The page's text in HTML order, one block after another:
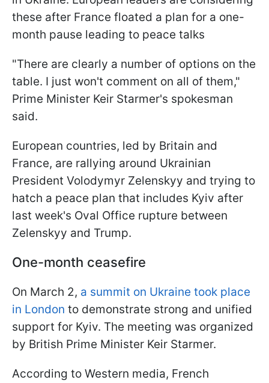
these after France floated a plan for a one-
month pause leading to peace talks
"There are clearly a number of options on the
table. I just won't comment on all of them,"
Prime Minister Keir Starmer's spokesman
said.
European countries, led by Britain and
France, are rallying around Ukrainian
President Volodymyr Zelenskyy and trying to
hatch a peace plan that includes Kyiv after
last week's Oval Office rupture between
Zelenskyy and Trump.
One-month ceasefire
On March 2, a summit on Ukraine took place
in London to demonstrate strong and unified
support for Kyiv. The meeting was organized
by British Prime Minister Keir Starmer.
According to Western media, French